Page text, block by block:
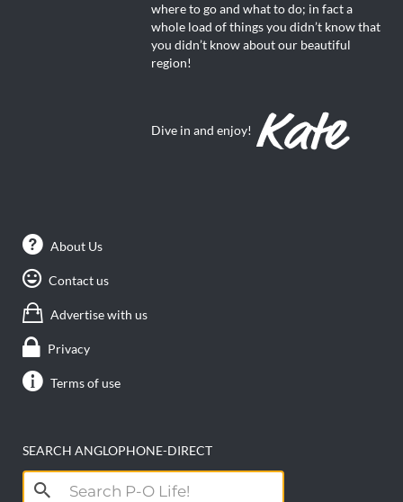
where to go and what to do; in fact a
whole load of things you didn’t know that
you didn’t know about our beautiful
region!
Dive in and enjoy!
About Us
Contact us
Advertise with us
Privacy
Terms of use
SEARCH ANGLOPHONE-DIRECT
Search